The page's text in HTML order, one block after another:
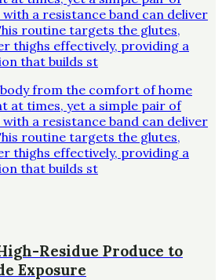
a resistance band can deliver
routine targets the glutes,
thighs effectively, providing a
that builds st
from the comfort of home
at times, yet a simple pair of
a resistance band can deliver
routine targets the glutes,
thighs effectively, providing a
that builds st
Residue Produce to
Exposure